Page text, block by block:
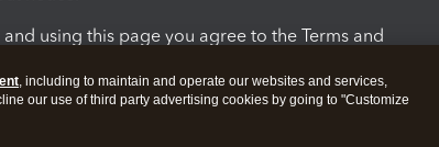
and using this page you agree to the Terms and
About cookies Manage cookies
, including to maintain and operate our websites and services,
our use of third party advertising cookies by going to "Customize